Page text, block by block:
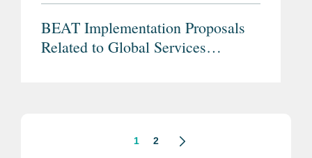
BEAT Implementation Proposals
Related to Global Services
1 2